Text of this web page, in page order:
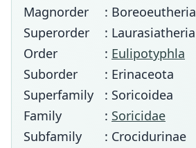
Magnorder
: Boreoeutheria
Superorder
: Laurasiatheria
Order
: Eulipotyphla
Suborder
: Erinaceota
Superfamily
: Soricoidea
Family
: Soricidae
Subfamily
: Crocidurinae